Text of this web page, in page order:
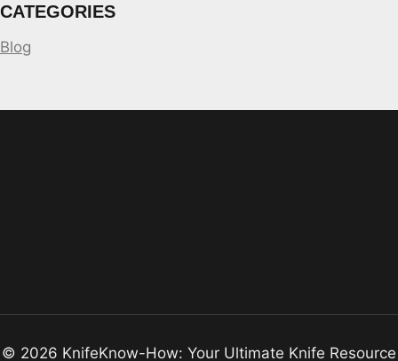
CATEGORIES
Blog
© 2026 KnifeKnow-How: Your Ultimate Knife Resource